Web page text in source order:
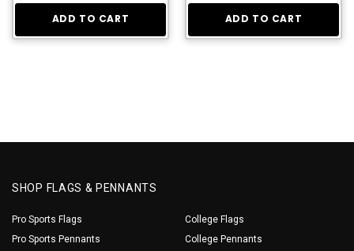
ADD TO CART ADD TO CART
SHOP FLAGS & PENNANTS
Pro Sports Flags
Pro Sports Pennants
College Flags
College Pennants